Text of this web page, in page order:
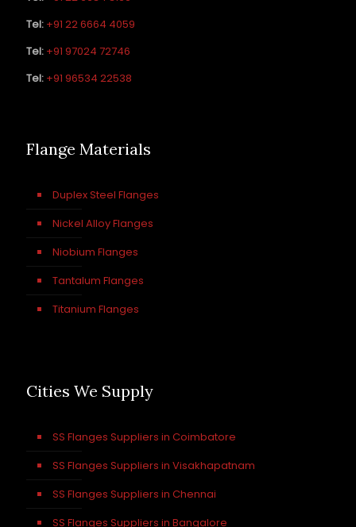
Tel: +91 22 6664 4059
Tel: +91 97024 72746
Tel: +91 96534 22538
Flange Materials
Duplex Steel Flanges
Nickel Alloy Flanges
Niobium Flanges
Tantalum Flanges
Titanium Flanges
Cities We Supply
SS Flanges Suppliers in Coimbatore
SS Flanges Suppliers in Visakhapatnam
SS Flanges Suppliers in Chennai
SS Flanges Suppliers in Bangalore